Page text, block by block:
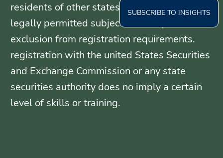
residents of other states where otherwise
legally permitted subject to exemption or
exclusion from registration requirements.
registration with the united States Securities
and Exchange Commission or any state
securities authority does no imply a certain
level of skills or training.
SUBSCRIBE TO INSIGHTS